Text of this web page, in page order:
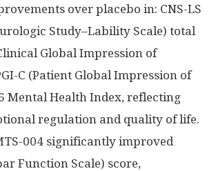
over placebo in: CNS-LS
Study–Lability Scale) total
Global Impression of
C (Patient Global Impression of
Mental Health Index, reflecting
regulation and quality of life.
004 significantly improved
Function Scale) score,